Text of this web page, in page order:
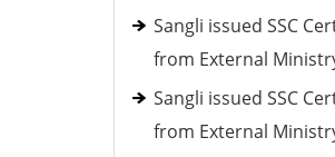
Sangli issued SSC
from External
Sangli issued SSC
from External